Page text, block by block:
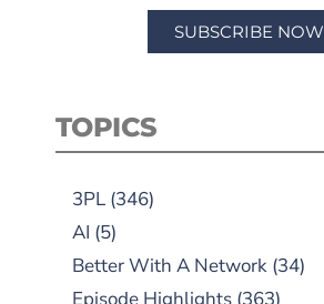
SUBSCRIBE NOW
TOPICS
3PL (346)
AI (5)
Better With A Network (34)